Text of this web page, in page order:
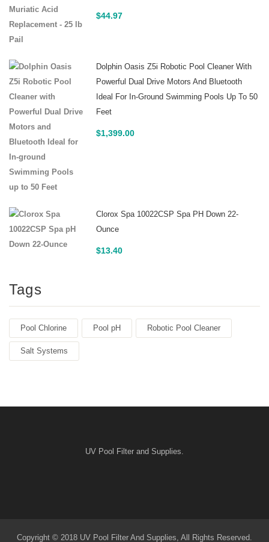
$44.97
Dolphin Oasis Z5i Robotic Pool Cleaner With
Powerful Dual Drive Motors And Bluetooth
Ideal For In-Ground Swimming Pools Up To 50
Feet
$1,399.00
Clorox Spa 10022CSP Spa PH Down 22-
Ounce
$13.40
Tags
Pool Chlorine Pool pH Robotic Pool Cleaner
Salt Systems
UV Pool Filter and Supplies.
Copyright © 2018 UV Pool Filter And Supplies, All Rights Reserved.